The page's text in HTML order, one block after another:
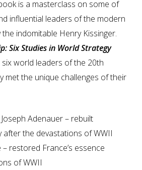
is a masterclass on some of
influential leaders of the modern
indomitable Henry Kissinger.
Six Studies in World Strategy
world leaders of the 20th
met the unique challenges of their
Adenauer – rebuilt
after the devastations of WWII
restored France’s essence
of WWII